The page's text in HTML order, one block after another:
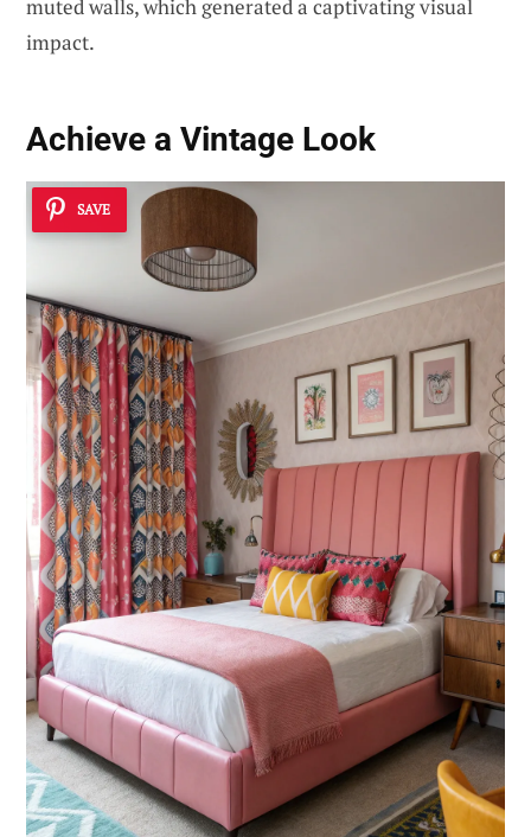
muted walls, which generated a captivating visual
impact.
Achieve a Vintage Look
SAVE